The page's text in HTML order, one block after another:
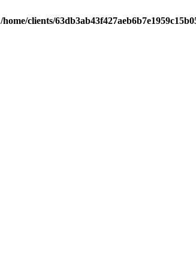
/home/clients/